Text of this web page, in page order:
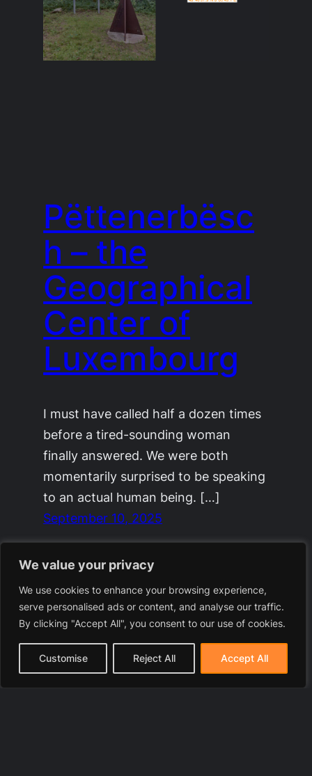
We value your privacy
We use cookies to enhance your browsing experience,
serve personalised ads or content, and analyse our traffic.
By clicking "Accept All", you consent to our use of cookies.
Customise Reject All Accept All
Pëttenerbësc
h – the
Geographical
Center of
Luxembourg
I must have called half a dozen times
before a tired-sounding woman
finally answered. We were both
momentarily surprised to be speaking
to an actual human being. […]
September 10, 2025